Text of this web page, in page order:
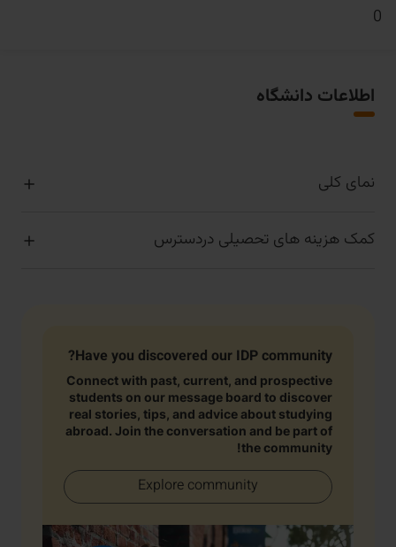
0
اطلاعات دانشگاه
نمای کلی
کمک هزینه های تحصیلی دردسترس
Have you discovered our IDP community?
Connect with past, current, and prospective
students on our message board to discover
real stories, tips, and advice about studying
abroad. Join the conversation and be part of
the community!
Explore community